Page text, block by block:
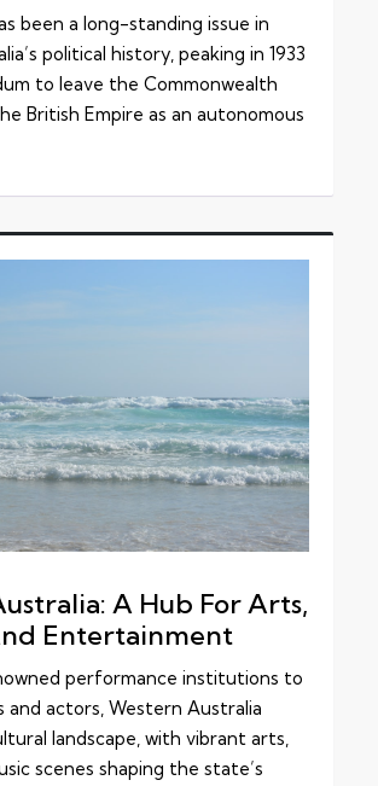
been a long-standing issue in
political history, peaking in 1933
to leave the Commonwealth
British Empire as an autonomous
A Hub For Arts,
Entertainment
performance institutions to
and actors, Western Australia
landscape, with vibrant arts,
scenes shaping the state’s